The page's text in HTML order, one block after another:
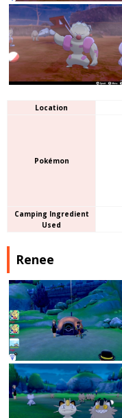
Location
Pokémon
Camping Ingredient
Used
Renee